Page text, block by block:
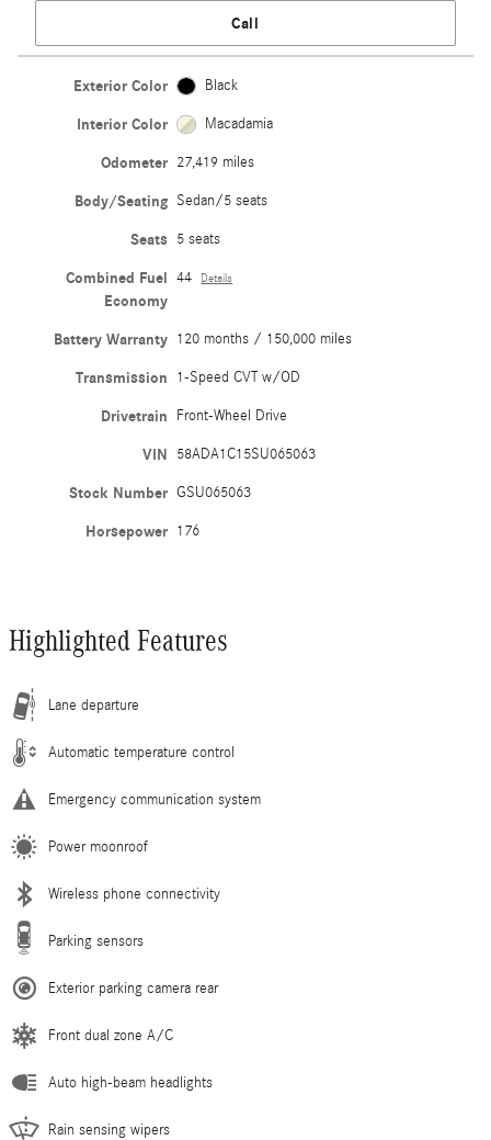
Call
Exterior Color Black
Interior Color Macadamia
Odometer 27,419 miles
Body/Seating Sedan/5 seats
Seats 5 seats
Combined Fuel
Economy
44 Details
Battery Warranty 120 months / 150,000 miles
Transmission 1-Speed CVT w/OD
Drivetrain Front-Wheel Drive
VIN 58ADA1C15SU065063
Stock Number GSU065063
Horsepower 176
Highlighted Features
Lane departure
Automatic temperature control
Emergency communication system
Power moonroof
Wireless phone connectivity
Parking sensors
Exterior parking camera rear
Front dual zone A/C
Auto high-beam headlights
Rain sensing wipers